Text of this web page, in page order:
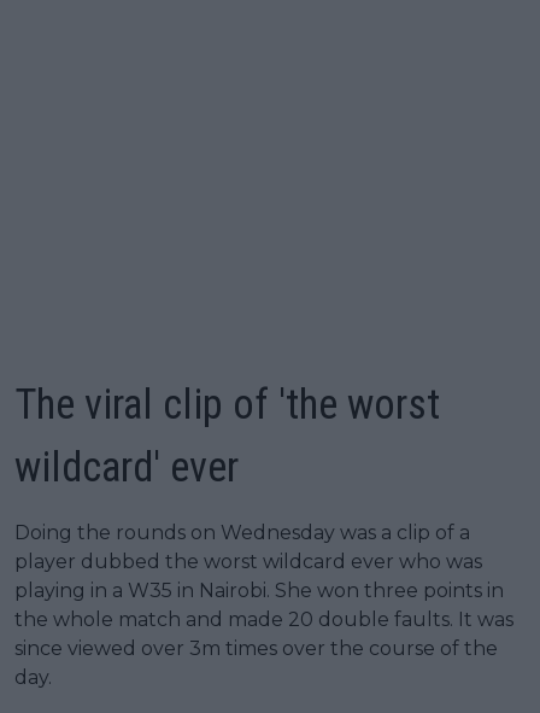
The viral clip of 'the worst
wildcard' ever
Doing the rounds on Wednesday was a clip of a
player dubbed the worst wildcard ever who was
playing in a W35 in Nairobi. She won three points in
the whole match and made 20 double faults. It was
since viewed over 3m times over the course of the
day.